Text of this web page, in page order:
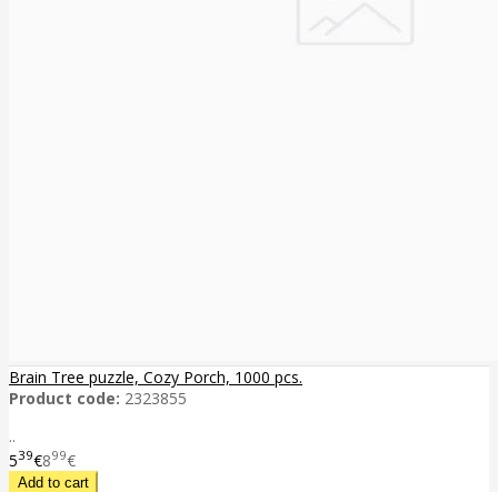
Brain Tree puzzle, Cozy Porch, 1000 pcs.
Product code: 2323855
..
539€899€